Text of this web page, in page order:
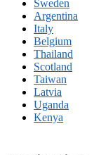
Sweden
Argentina
Italy
Belgium
Thailand
Scotland
Taiwan
Latvia
Uganda
Kenya